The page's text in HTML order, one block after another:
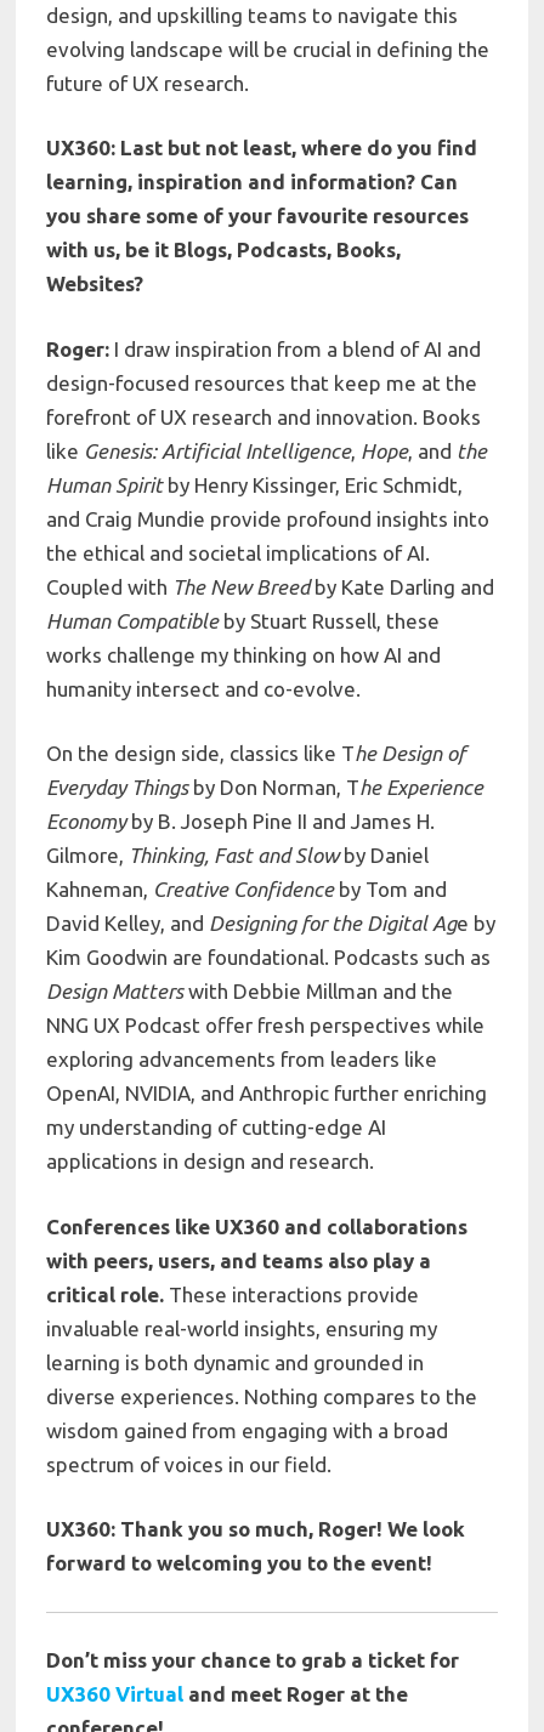
design, and upskilling teams to navigate this
evolving landscape will be crucial in defining the
future of UX research.
UX360: Last but not least, where do you find
learning, inspiration and information? Can
you share some of your favourite resources
with us, be it Blogs, Podcasts, Books,
Websites?
Roger: I draw inspiration from a blend of AI and
design-focused resources that keep me at the
forefront of UX research and innovation. Books
like Genesis: Artificial Intelligence, Hope, and the
Human Spiritby Henry Kissinger, Eric Schmidt,
and Craig Mundie provide profound insights into
the ethical and societal implications of AI.
Coupled with The New Breedby Kate Darling and
Human Compatibleby Stuart Russell, these
works challenge my thinking on how AI and
humanity intersect and co-evolve.
On the design side, classics like The Design of
Everyday Things by Don Norman, The Experience
Economyby B. Joseph Pine II and James H.
Gilmore, Thinking, Fast and Slowby Daniel
Kahneman, Creative Confidenceby Tom and
David Kelley, and Designing for the Digital Age by
Kim Goodwin are foundational. Podcasts such as
Design Matterswith Debbie Millman and the
NNG UX Podcast offer fresh perspectives while
exploring advancements from leaders like
OpenAI, NVIDIA, and Anthropic further enriching
my understanding of cutting-edge AI
applications in design and research.
Conferences like UX360 and collaborations
with peers, users, and teams also play a
critical role. These interactions provide
invaluable real-world insights, ensuring my
learning is both dynamic and grounded in
diverse experiences. Nothing compares to the
wisdom gained from engaging with a broad
spectrum of voices in our field.
UX360: Thank you so much, Roger! We look
forward to welcoming you to the event!
Don’t miss your chance to grab a ticket for
UX360 Virtual and meet Roger at the